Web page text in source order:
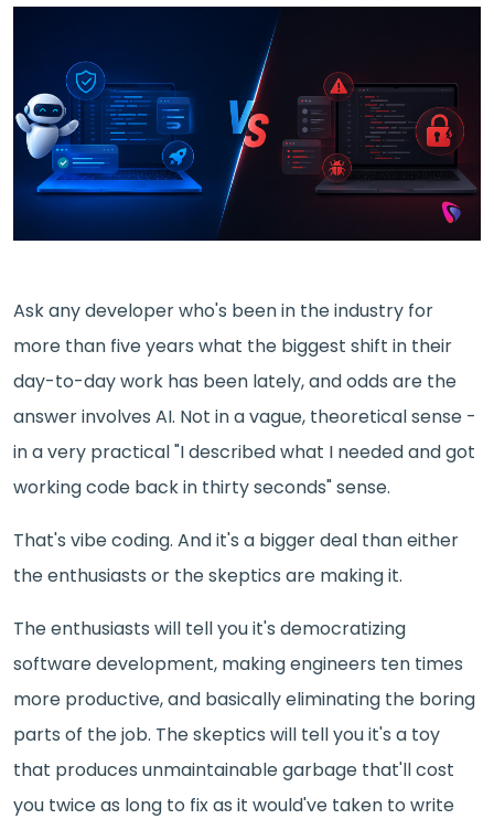
Ask any developer who's been in the industry for
more than five years what the biggest shift in their
day-to-day work has been lately, and odds are the
answer involves AI. Not in a vague, theoretical sense -
in a very practical "I described what I needed and got
working code back in thirty seconds" sense.
That's vibe coding. And it's a bigger deal than either
the enthusiasts or the skeptics are making it.
The enthusiasts will tell you it's democratizing
software development, making engineers ten times
more productive, and basically eliminating the boring
parts of the job. The skeptics will tell you it's a toy
that produces unmaintainable garbage that'll cost
you twice as long to fix as it would've taken to write